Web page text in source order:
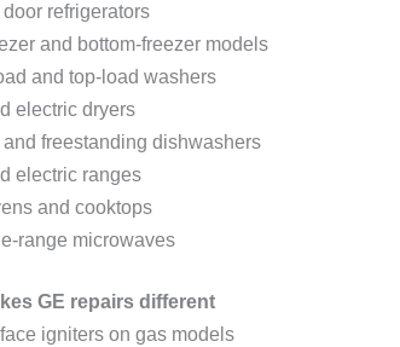
door refrigerators
and bottom-freezer models
and top-load washers
electric dryers
and freestanding dishwashers
electric ranges
and cooktops
range microwaves
GE repairs different
igniters on gas models